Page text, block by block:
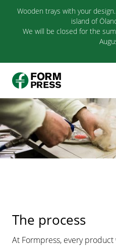
Wooden trays with your
island of
We will be closed for the
The process
At Formpress, every